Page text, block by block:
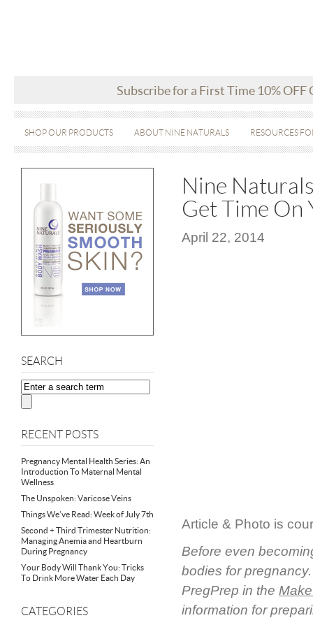
Subscribe for a First Time 10% OFF
SHOP OUR PRODUCTS ABOUT NINE NATURALS RESOURCES
SEARCH
RECENT POSTS
Pregnancy Mental Health Series: An
Introduction To Maternal Mental
Wellness
The Unspoken: Varicose Veins
Things We’ve Read: Week of July 7th
Second + Third Trimester Nutrition:
Managing Anemia and Heartburn
During Pregnancy
Your Body Will Thank You: Tricks
To Drink More Water Each Day
CATEGORIES
Nine
Get Time On
April 22, 2014
Article & Photo is
Before even
bodies for
PregPrep in the
information for